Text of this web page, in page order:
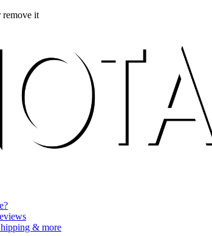
remove it
& more